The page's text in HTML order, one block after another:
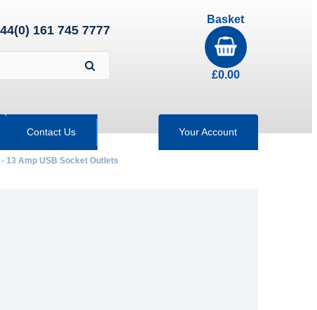
161 745 7777
Basket
£0.00
Contact Us Your Account
13 Amp USB Socket Outlets